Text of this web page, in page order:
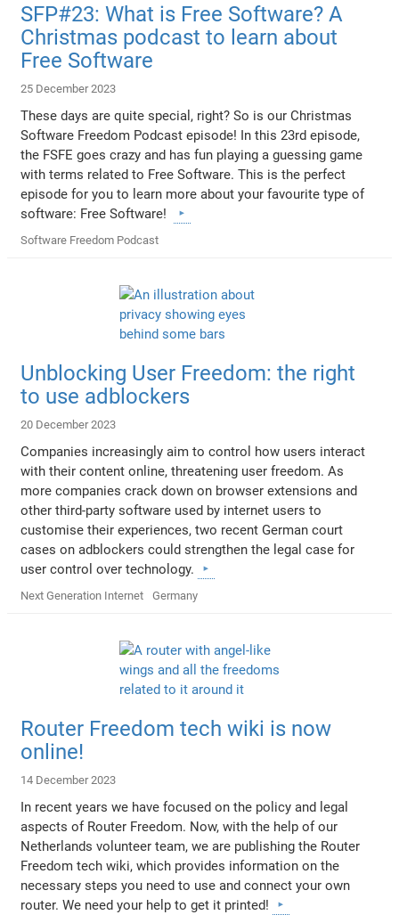
SFP#23: What is Free Software? A
Christmas podcast to learn about
Free Software
25 December 2023
These days are quite special, right? So is our Christmas
Software Freedom Podcast episode! In this 23rd episode,
the FSFE goes crazy and has fun playing a guessing game
with terms related to Free Software. This is the perfect
episode for you to learn more about your favourite type of
software: Free Software!
Software Freedom Podcast
Unblocking User Freedom: the right
to use adblockers
20 December 2023
Companies increasingly aim to control how users interact
with their content online, threatening user freedom. As
more companies crack down on browser extensions and
other third-party software used by internet users to
customise their experiences, two recent German court
cases on adblockers could strengthen the legal case for
user control over technology.
Next Generation Internet Germany
Router Freedom tech wiki is now
online!
14 December 2023
In recent years we have focused on the policy and legal
aspects of Router Freedom. Now, with the help of our
Netherlands volunteer team, we are publishing the Router
Freedom tech wiki, which provides information on the
necessary steps you need to use and connect your own
router. We need your help to get it printed!